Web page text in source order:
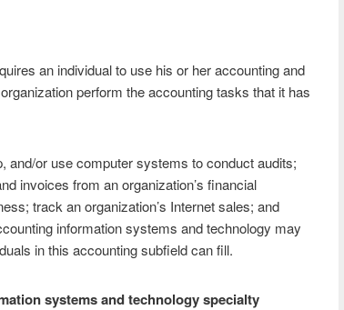
an individual to use his or her accounting and
perform the accounting tasks that it has
and/or use computer systems to conduct audits;
invoices from an organization’s financial
track an organization’s Internet sales; and
information systems and technology may
in this accounting subfield can fill.
systems and technology specialty